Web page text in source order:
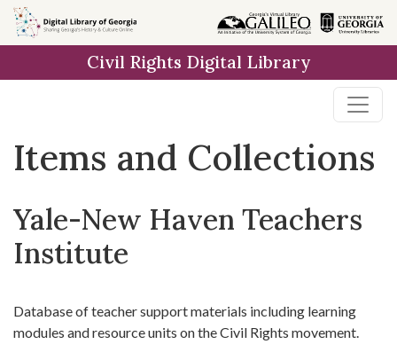
Skip
to
Skip to
main
Skip
to
result
Civil Rights Digital Library
Items and Collections
Yale-New Haven Teachers
Institute
Database of teacher support materials including learning
modules and resource units on the Civil Rights movement.